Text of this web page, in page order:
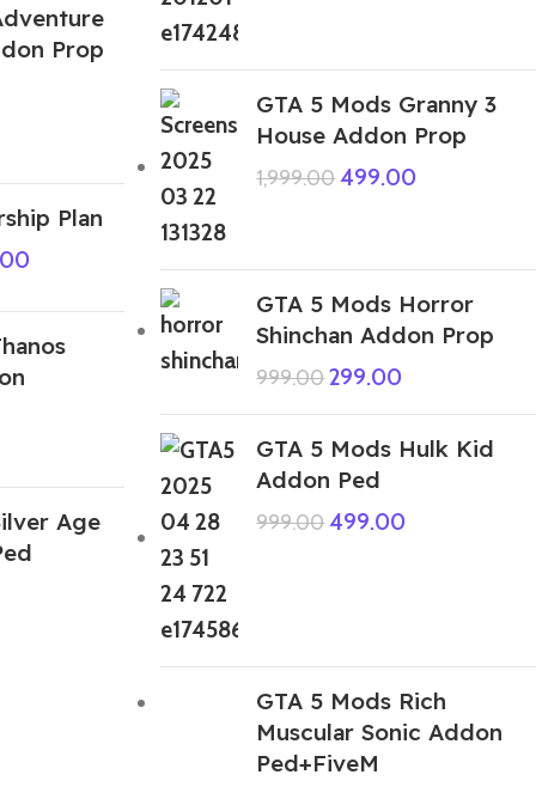
Prop
Plan
Age
GTA 5 Mods Granny 3
House Addon Prop
1,999.00499.00
GTA 5 Mods Horror
Shinchan Addon Prop
999.00299.00
GTA 5 Mods Hulk Kid
Addon Ped
999.00499.00
GTA 5 Mods Rich
Muscular Sonic Addon
Ped+FiveM